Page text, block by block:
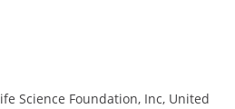
Science Foundation, Inc, United